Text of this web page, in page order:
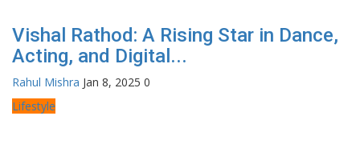
Vishal Rathod: A Rising Star in Dance,
Acting, and Digital...
Rahul Mishra Jan 8, 2025 0
Lifestyle